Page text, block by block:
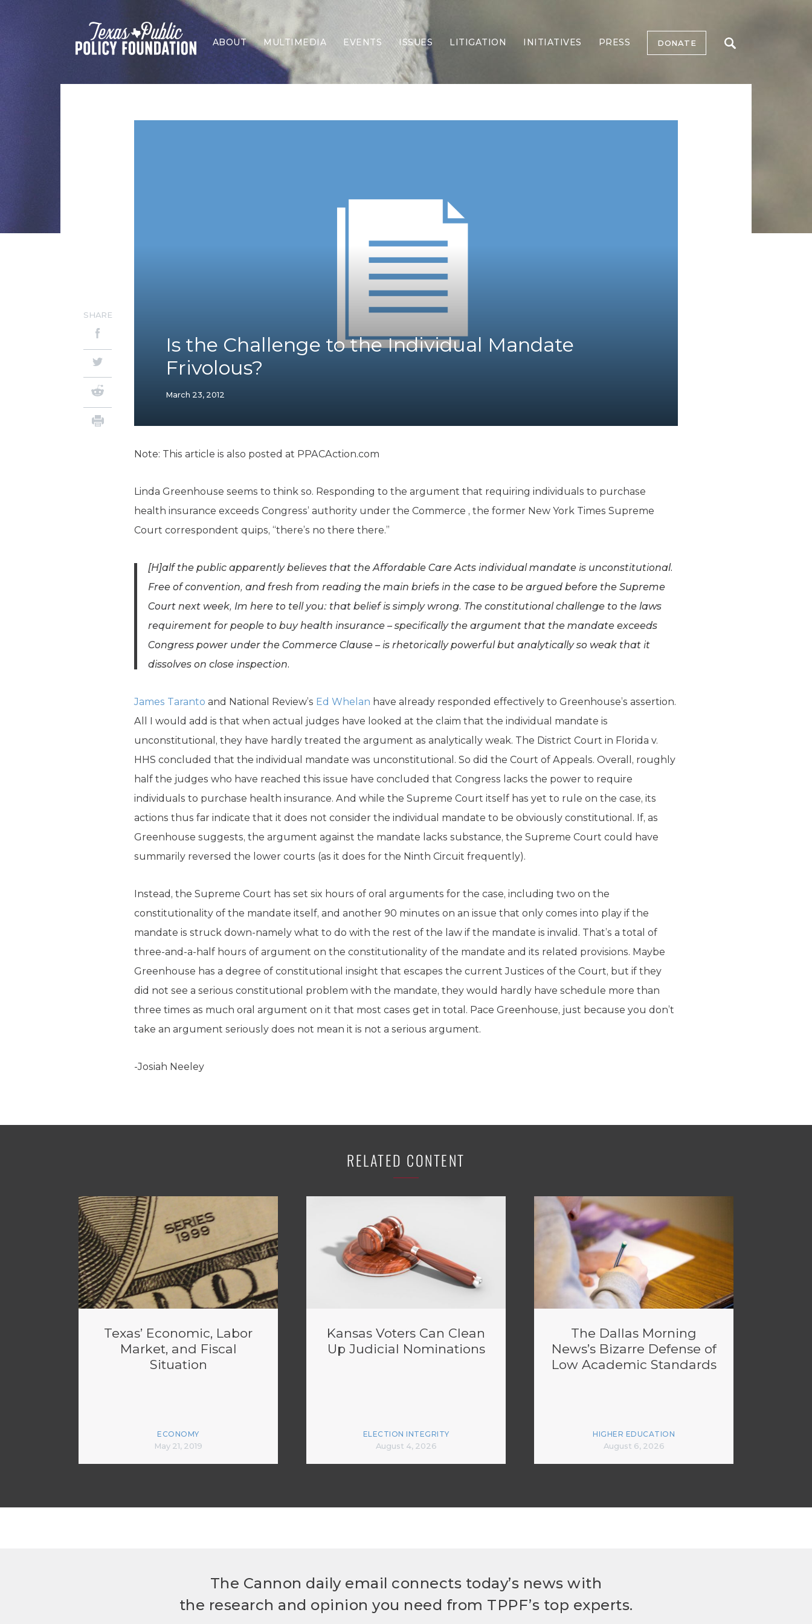
ABOUT MULTIMEDIA EVENTS ISSUES
Border Security
Economy
Health Care
Higher Education
Homelessness
Islamism
K-12 Education
Taxes & Spending
LITIGATION INITIATIVES PRESS DONATE
Is the Challenge to the Individual Mandate
Frivolous?
March 23, 2012
SHARE
Note: This article is also posted at PPACAction.com
Linda Greenhouse seems to think so. Responding to the argument that requiring individuals to purchase
health insurance exceeds Congress’ authority under the Commerce , the former New York Times Supreme
Court correspondent quips, “there’s no there there.”
[H]alf the public apparently believes that the Affordable Care Acts individual mandate is unconstitutional.
Free of convention, and fresh from reading the main briefs in the case to be argued before the Supreme
Court next week, Im here to tell you: that belief is simply wrong. The constitutional challenge to the laws
requirement for people to buy health insurance – specifically the argument that the mandate exceeds
Congress power under the Commerce Clause – is rhetorically powerful but analytically so weak that it
dissolves on close inspection.
James Taranto and National Review’s Ed Whelan have already responded effectively to Greenhouse’s assertion.
All I would add is that when actual judges have looked at the claim that the individual mandate is
unconstitutional, they have hardly treated the argument as analytically weak. The District Court in Florida v.
HHS concluded that the individual mandate was unconstitutional. So did the Court of Appeals. Overall, roughly
half the judges who have reached this issue have concluded that Congress lacks the power to require
individuals to purchase health insurance. And while the Supreme Court itself has yet to rule on the case, its
actions thus far indicate that it does not consider the individual mandate to be obviously constitutional. If, as
Greenhouse suggests, the argument against the mandate lacks substance, the Supreme Court could have
summarily reversed the lower courts (as it does for the Ninth Circuit frequently).
Instead, the Supreme Court has set six hours of oral arguments for the case, including two on the
constitutionality of the mandate itself, and another 90 minutes on an issue that only comes into play if the
mandate is struck down-namely what to do with the rest of the law if the mandate is invalid. That’s a total of
three-and-a-half hours of argument on the constitutionality of the mandate and its related provisions. Maybe
Greenhouse has a degree of constitutional insight that escapes the current Justices of the Court, but if they
did not see a serious constitutional problem with the mandate, they would hardly have schedule more than
three times as much oral argument on it that most cases get in total. Pace Greenhouse, just because you don’t
take an argument seriously does not mean it is not a serious argument.
-Josiah Neeley
RELATED CONTENT
Texas’ Economic, Labor
Market, and Fiscal
Situation
ECONOMY
May 21, 2019
Kansas Voters Can Clean
Up Judicial Nominations
ELECTION INTEGRITY
August 4, 2026
The Dallas Morning
News’s Bizarre Defense of
Low Academic Standards
HIGHER EDUCATION
August 6, 2026
The Cannon daily email connects today’s news with
the research and opinion you need from TPPF’s top experts.